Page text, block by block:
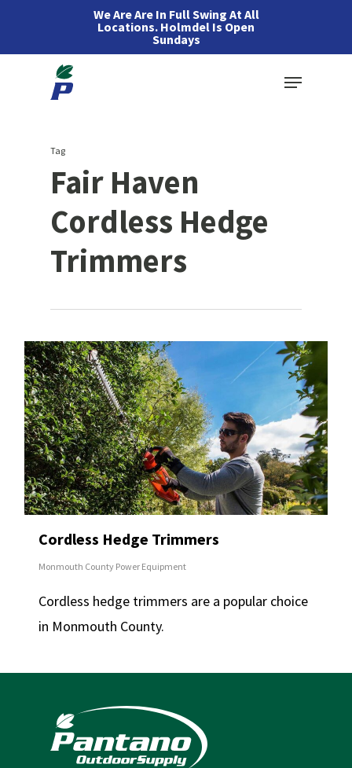
We Are Are In Full Swing At All
Locations. Holmdel Is Open
Sundays
Menu
Tag
Fair Haven
Cordless Hedge
Trimmers
Cordless Hedge Trimmers
Monmouth County Power Equipment
Cordless hedge trimmers are a popular choice
in Monmouth County.